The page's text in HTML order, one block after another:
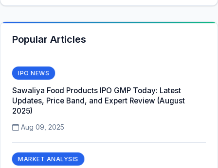
Popular Articles
IPO NEWS
Sawaliya Food Products IPO GMP Today: Latest
Updates, Price Band, and Expert Review (August
2025)
Aug 09, 2025
MARKET ANALYSIS